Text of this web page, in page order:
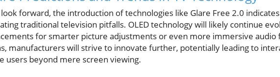
forward, the introduction of technologies like Glare Free 2.0
traditional television pitfalls. OLED technology will likely continue
for smarter picture adjustments or even more immersive audio
manufacturers will strive to innovate further, potentially leading to
users beyond mere screen viewing.